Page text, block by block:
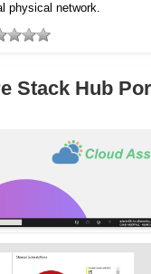
physical network.
Stack Hub